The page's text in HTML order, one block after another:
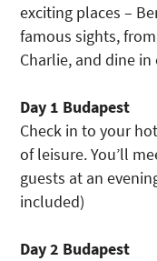
exciting places –
famous sights,
Charlie, and dine
Day 1 Budapest
Check in to your
of leisure. You’ll
guests at an
included)
Day 2 Budapest